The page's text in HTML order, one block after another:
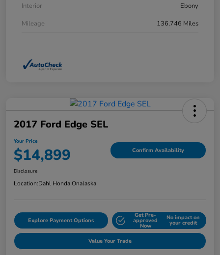
Interior
Ebony
Mileage
136,746 Miles
2017 Ford Edge SEL
Your Price
$14,899 Confirm Availability
Disclosure
Location:Dahl Honda Onalaska
Explore Payment Options
Get Pre-
approved
Now
No impact on
your credit
Value Your Trade